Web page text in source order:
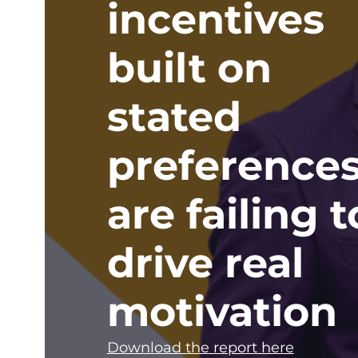
incentives
built on
stated
are failing
drive real
motivation
Download the report here